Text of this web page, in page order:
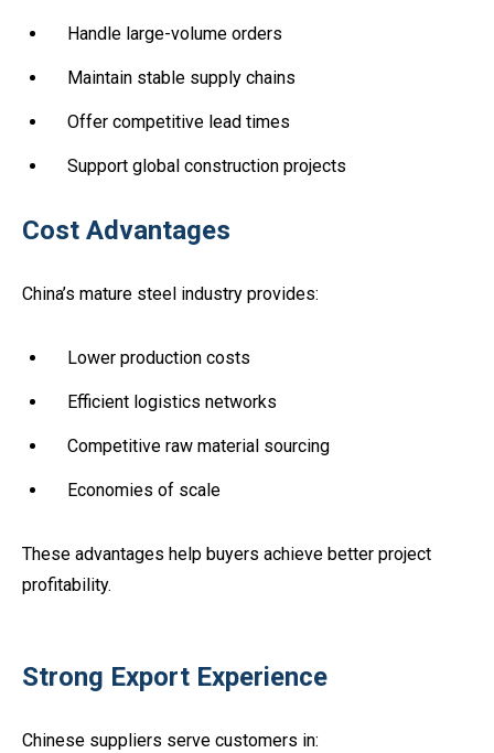
Handle large-volume orders
Maintain stable supply chains
Offer competitive lead times
Support global construction projects
Cost Advantages
China’s mature steel industry provides:
Lower production costs
Efficient logistics networks
Competitive raw material sourcing
Economies of scale
These advantages help buyers achieve better project
profitability.
Strong Export Experience
Chinese suppliers serve customers in: